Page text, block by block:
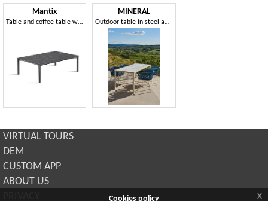
Mantix
Table and coffee table with square, round or rectangular top
MINERAL
Outdoor table in steel and dekton
VIRTUAL TOURS
DEM
CUSTOM APP
ABOUT US
Cookies policy x